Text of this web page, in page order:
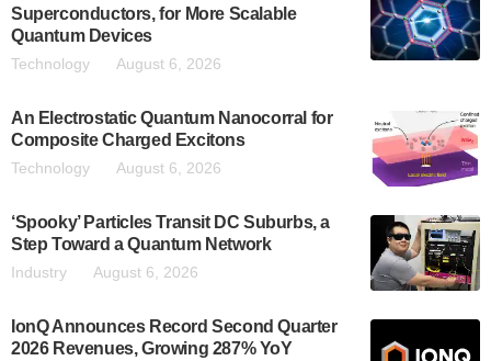
Superconductors, for More Scalable
Quantum Devices
Technology August 6, 2026
An Electrostatic Quantum Nanocorral for
Composite Charged Excitons
Technology August 6, 2026
‘Spooky’ Particles Transit DC Suburbs, a
Step Toward a Quantum Network
Industry August 6, 2026
IonQ Announces Record Second Quarter
2026 Revenues, Growing 287% YoY